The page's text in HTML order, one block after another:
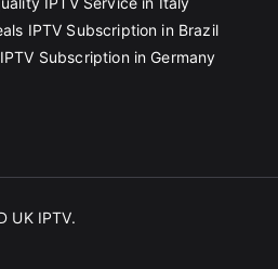
IPTV Subscription in Brazil
Subscription in Germany
UK IPTV.